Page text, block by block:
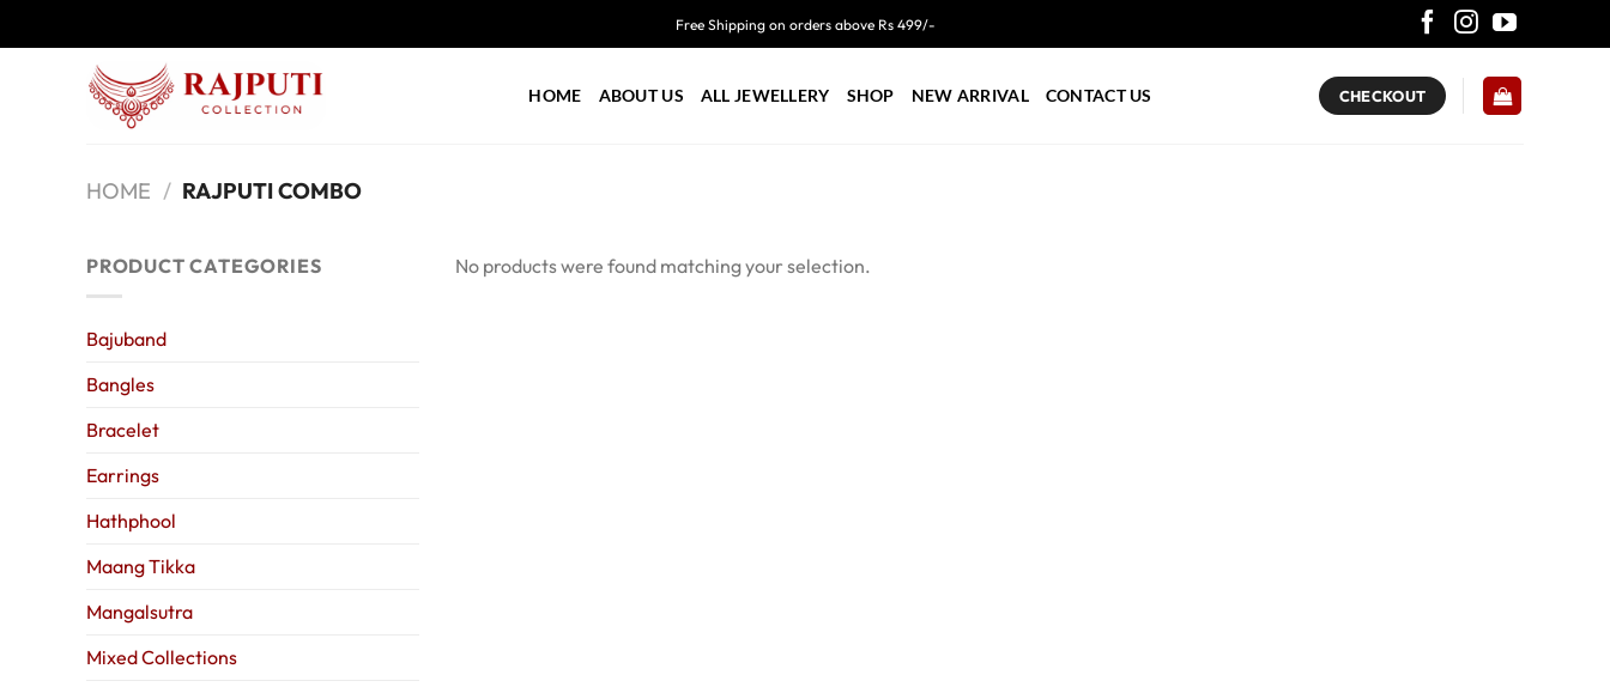
to
Free Shipping on orders above Rs 499/-
HOME ABOUT US ALL JEWELLERY SHOP NEW ARRIVAL CONTACT US CHECKOUT
HOME / RAJPUTI COMBO
PRODUCT CATEGORIES
Bajuband
Bangles
Bracelet
Earrings
Hathphool
Maang Tikka
Mangalsutra
Mixed Collections
No products were found matching your selection.